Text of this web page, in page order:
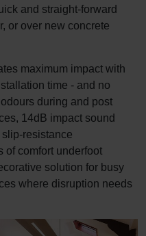
and straight-forward
or over new concrete
maximum impact with
time - and no
during and post
14dB impact sound
resistance
of comfort underfoot
solution for busy
where disruption needs